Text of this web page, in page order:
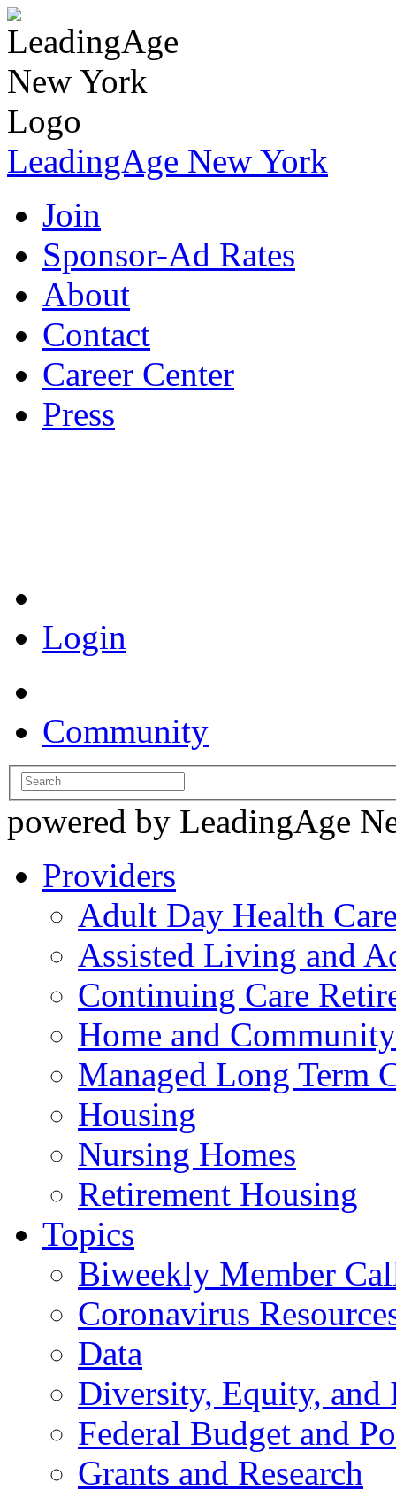
LeadingAge New York
Join
Sponsor-Ad Rates
About
Contact
Career Center
Press
Login
Community
powered by LeadingAge
Providers
Adult Day Health
Assisted Living and
Continuing Care
Home and
Managed Long Term
Housing
Nursing Homes
Retirement Housing
Topics
Biweekly Member
Coronavirus
Data
Diversity, Equity, and
Federal Budget and
Grants and Research